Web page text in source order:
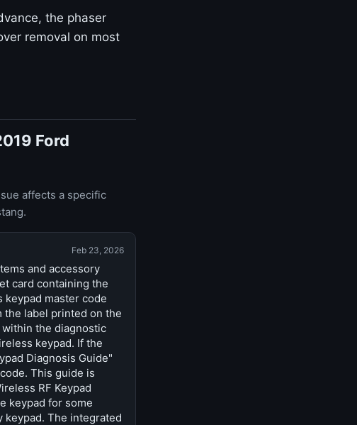
the phaser
removal on most
Ford
affects a specific
Feb 23, 2026
and accessory
card containing the
master code
the label printed on the
within the diagnostic
keypad. If the
Diagnosis Guide"
This guide is
RF Keypad
keypad for some
The integrated